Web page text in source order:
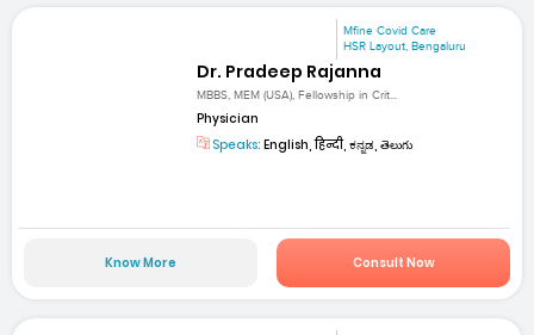
Mfine Covid Care
HSR Layout, Bengaluru
Dr. Pradeep Rajanna
MBBS, MEM (USA), Fellowship in Crit...
Physician
Speaks: English, हिन्दी, ಕನ್ನಡ, తెలుగు
Know More Consult Now